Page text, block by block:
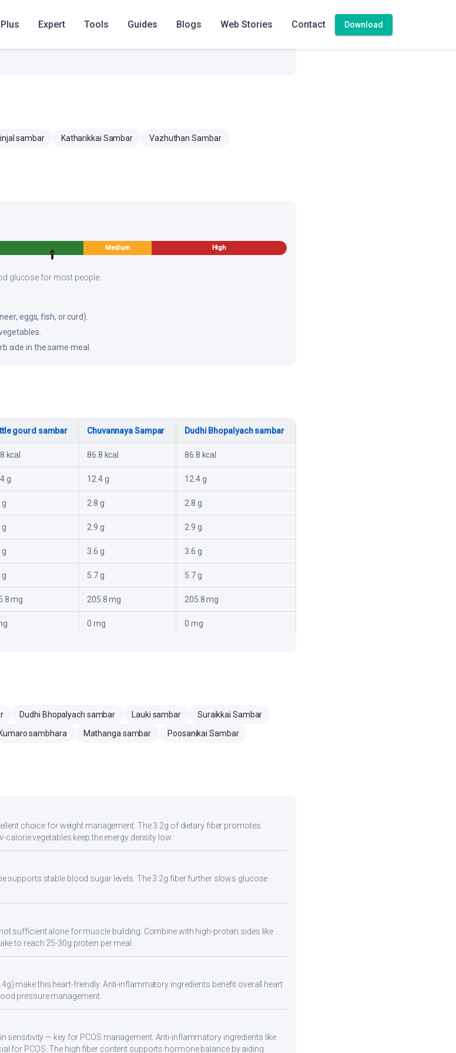
Expert Tools Guides Blogs Web Stories Contact Download
sambar Katharikkai Sambar Vazhuthan Sambar
Medium High
glucose for most people.
eggs, fish, or curd).
side in the same meal.
gourd sambar Chuvannaya Sampar Dudhi Bhopalyach sambar
kcal 86.8 kcal 86.8 kcal
g 12.4 g 12.4 g
g 2.8 g 2.8 g
g 2.9 g 2.9 g
g 3.6 g 3.6 g
g 5.7 g 5.7 g
mg 205.8 mg 205.8 mg
0 mg 0 mg
Dudhi Bhopalyach sambar Lauki sambar
Suraikkai Sambar
Kumaro sambhara Mathanga sambar Poosanikai Sambar
choice for weight management. The 3.2g of dietary fiber promotes
calorie vegetables keep the energy density low.
supports stable blood sugar levels. The 3.2g fiber further slows glucose
sufficient alone for muscle building. Combine with high-protein sides like
to reach 25-30g protein per meal.
make this heart-friendly. Anti-inflammatory ingredients benefit overall heart
pressure management.
sensitivity — key for PCOS management. Anti-inflammatory ingredients like
for PCOS. The high fiber content supports hormone balance by aiding